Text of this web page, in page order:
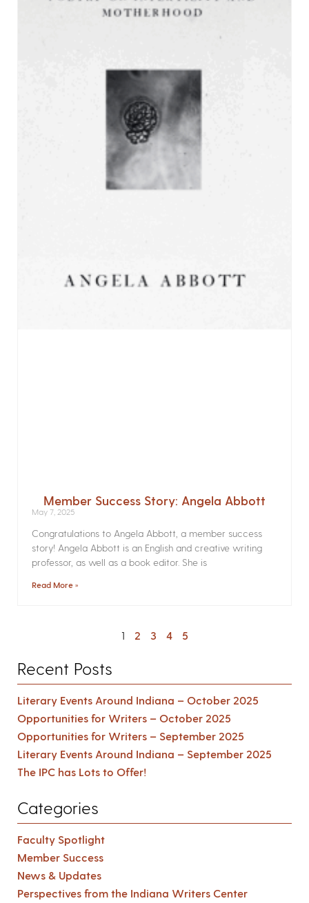
Member Success Story: Angela Abbott
May 7, 2025
Congratulations to Angela Abbott, a member success
story! Angela Abbott is an English and creative writing
professor, as well as a book editor. She is
Read More »
1 2 3 4 5
Recent Posts
Literary Events Around Indiana – October 2025
Opportunities for Writers – October 2025
Opportunities for Writers – September 2025
Literary Events Around Indiana – September 2025
The IPC has Lots to Offer!
Categories
Faculty Spotlight
Member Success
News & Updates
Perspectives from the Indiana Writers Center